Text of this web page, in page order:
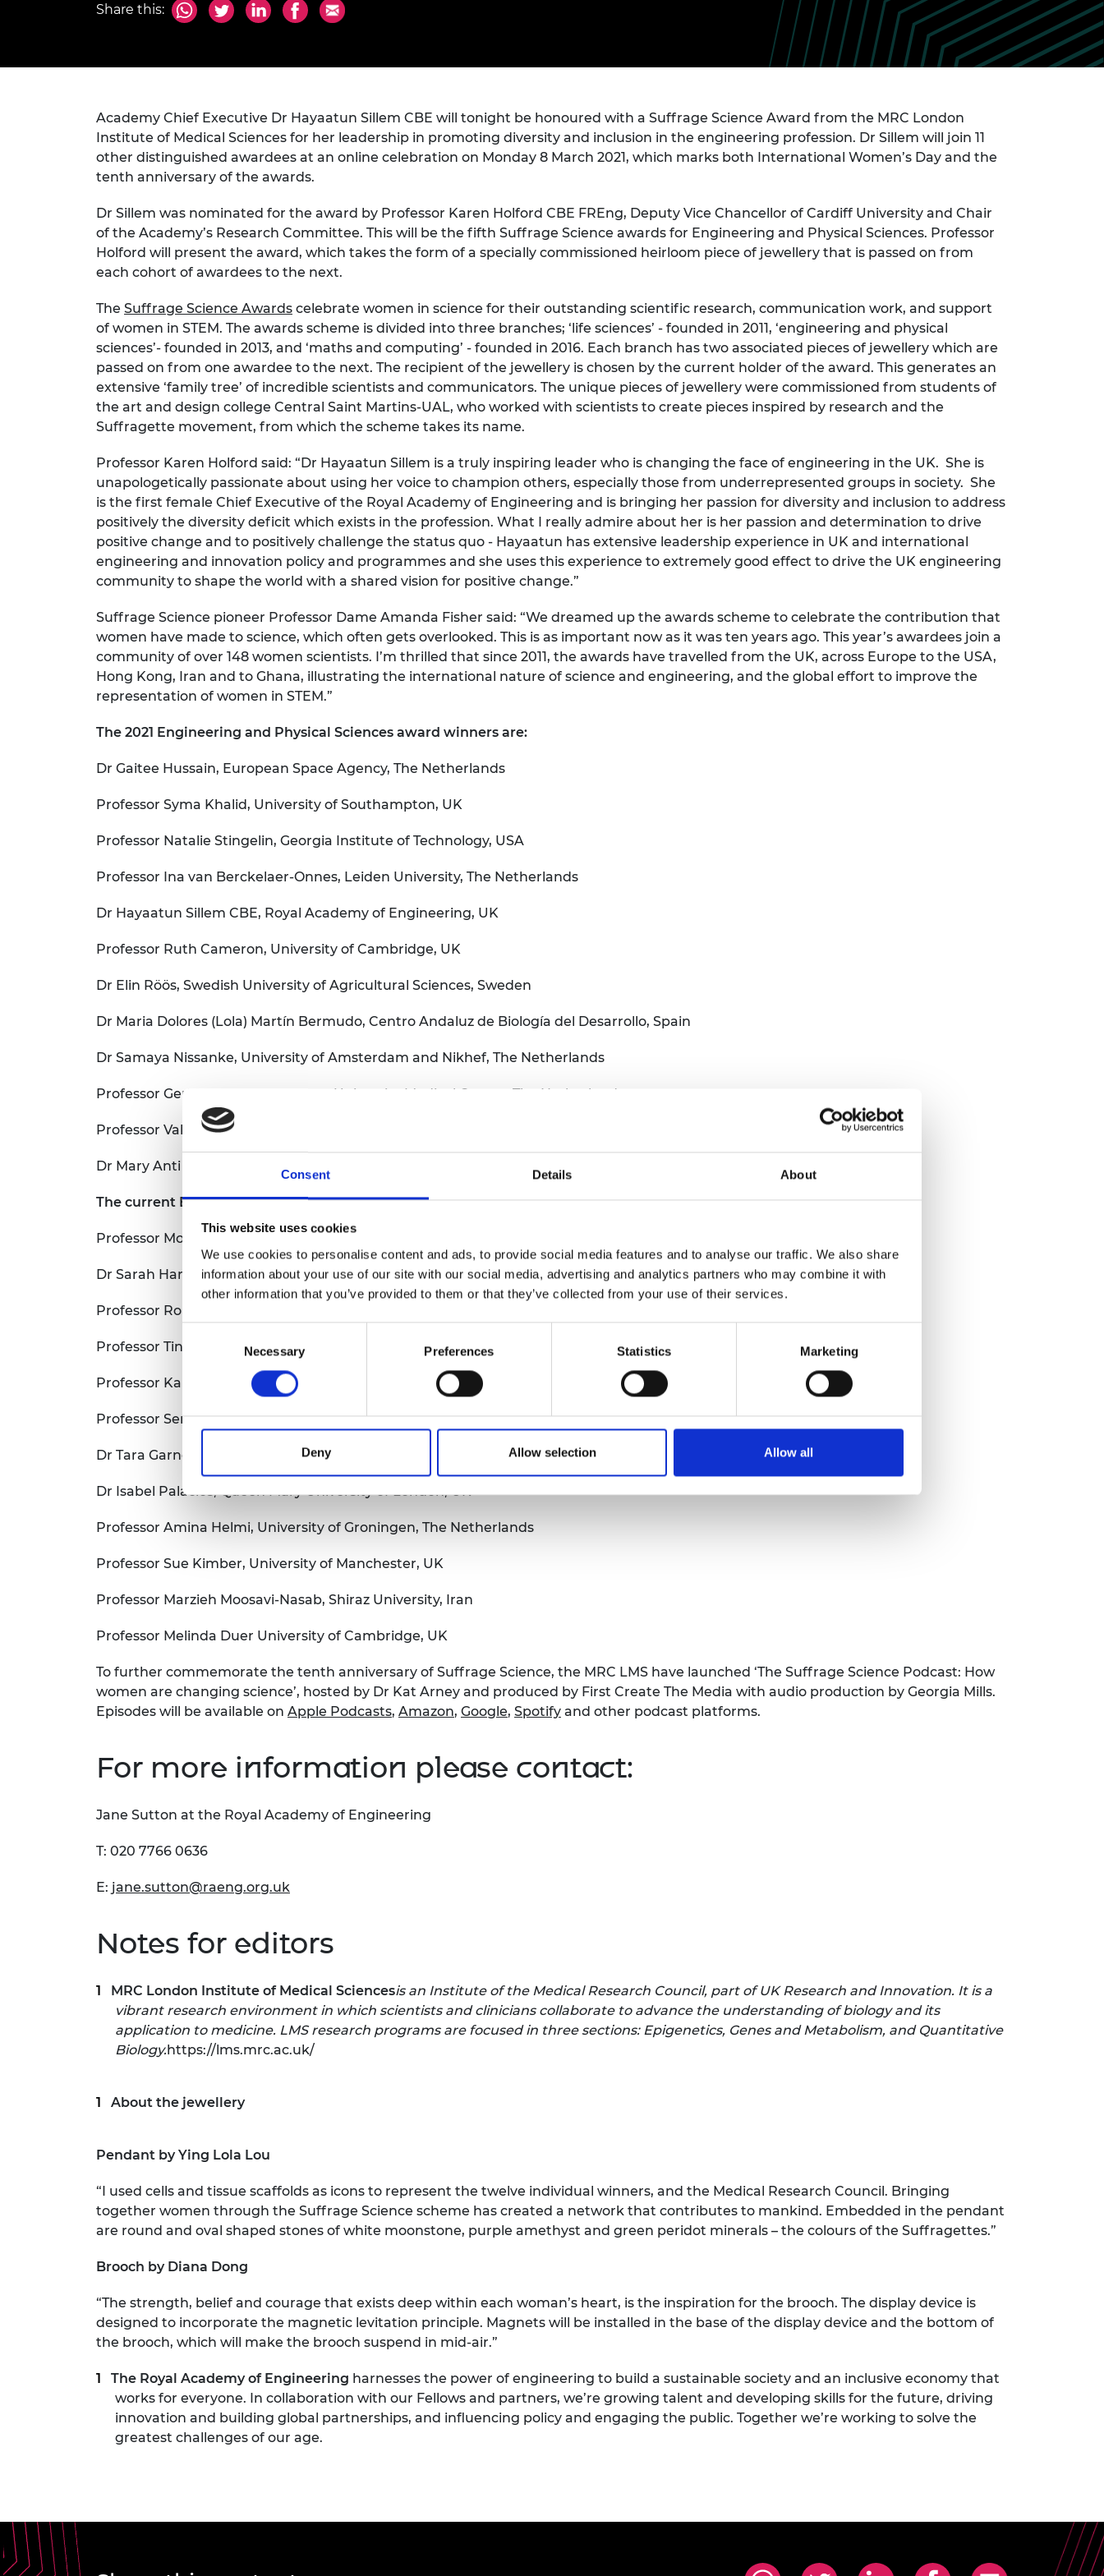
Consent Details About
This website uses cookies
We use cookies to personalise content and ads, to provide social media features and to analyse our traffic. We also share
information about your use of our site with our social media, advertising and analytics partners who may combine it with
other information that you’ve provided to them or that they’ve collected from your use of their services.
Selection
Necessary Preferences Statistics Marketing
Deny Allow selection Allow all
Leverhulme Trust
Research Fellowships
Research Chairs and
Research Fellowships
UK IC Postdoctoral
Engagement programme
Inclusive leadership
Programme
MSc Motorsport
Programme
Sainsbury Management
Sustainability
Medal
The President's Special
Awards for Pandemic
Queen Elizabeth Prize for
Engineering
Sir Frank Whittle Medal
RAEng Young Engineer of
the Year
Rooke Award
RAEng Armourers and
inclusion
This Is Engineering
2024 Diversity and
Inclusion Conference
International Programmes
Staff, Trustee board and
Calls for proposal
Share this:
Academy Chief Executive Dr Hayaatun Sillem CBE will tonight be honoured with a Suffrage Science Award from the MRC London
Institute of Medical Sciences for her leadership in promoting diversity and inclusion in the engineering profession. Dr Sillem will join 11
other distinguished awardees at an online celebration on Monday 8 March 2021, which marks both International Women’s Day and the
tenth anniversary of the awards.
Dr Sillem was nominated for the award by Professor Karen Holford CBE FREng, Deputy Vice Chancellor of Cardiff University and Chair
of the Academy’s Research Committee. This will be the fifth Suffrage Science awards for Engineering and Physical Sciences. Professor
Holford will present the award, which takes the form of a specially commissioned heirloom piece of jewellery that is passed on from
each cohort of awardees to the next.
The Suffrage Science Awards celebrate women in science for their outstanding scientific research, communication work, and support
of women in STEM. The awards scheme is divided into three branches; ‘life sciences’ - founded in 2011, ‘engineering and physical
sciences’- founded in 2013, and ‘maths and computing’ - founded in 2016. Each branch has two associated pieces of jewellery which are
passed on from one awardee to the next. The recipient of the jewellery is chosen by the current holder of the award. This generates an
extensive ‘family tree’ of incredible scientists and communicators. The unique pieces of jewellery were commissioned from students of
the art and design college Central Saint Martins-UAL, who worked with scientists to create pieces inspired by research and the
Suffragette movement, from which the scheme takes its name.
Professor Karen Holford said: “Dr Hayaatun Sillem is a truly inspiring leader who is changing the face of engineering in the UK. She is
unapologetically passionate about using her voice to champion others, especially those from underrepresented groups in society. She
is the first female Chief Executive of the Royal Academy of Engineering and is bringing her passion for diversity and inclusion to address
positively the diversity deficit which exists in the profession. What I really admire about her is her passion and determination to drive
positive change and to positively challenge the status quo - Hayaatun has extensive leadership experience in UK and international
engineering and innovation policy and programmes and she uses this experience to extremely good effect to drive the UK engineering
community to shape the world with a shared vision for positive change.”
Suffrage Science pioneer Professor Dame Amanda Fisher said: “We dreamed up the awards scheme to celebrate the contribution that
women have made to science, which often gets overlooked. This is as important now as it was ten years ago. This year’s awardees join a
community of over 148 women scientists. I’m thrilled that since 2011, the awards have travelled from the UK, across Europe to the USA,
Hong Kong, Iran and to Ghana, illustrating the international nature of science and engineering, and the global effort to improve the
representation of women in STEM.”
The 2021 Engineering and Physical Sciences award winners are:
Dr Gaitee Hussain, European Space Agency, The Netherlands
Professor Syma Khalid, University of Southampton, UK
Professor Natalie Stingelin, Georgia Institute of Technology, USA
Professor Ina van Berckelaer-Onnes, Leiden University, The Netherlands
Dr Hayaatun Sillem CBE, Royal Academy of Engineering, UK
Professor Ruth Cameron, University of Cambridge, UK
Dr Elin Röös, Swedish University of Agricultural Sciences, Sweden
Dr Maria Dolores (Lola) Martín Bermudo, Centro Andaluz de Biología del Desarrollo, Spain
Dr Samaya Nissanke, University of Amsterdam and Nikhef, The Netherlands
Professor Gerjo van Osch, Erasmus University Medical Center, The Netherlands
Professor Valérie Orsat, McGill University, Canada
Dr Mary Anti Chama, University of Ghana, Ghana
The current Engineering and Physical Sciences award holders (2019) are:
Professor Moira Jardine, University of St. Andrews, UK
Dr Sarah Harris University of Leeds, UK
Professor Roisin Owens University of Cambridge, UK
Professor Tiny De Keuster, Ghent University, Belgium
Professor Karen Holford CBE FREng, Cardiff University, UK
Professor Serena Best CBE FREng, University of Cambridge, UK
Dr Tara Garnett University of Oxford, UK
Dr Isabel Palacios, Queen Mary University of London, UK
Professor Amina Helmi, University of Groningen, The Netherlands
Professor Sue Kimber, University of Manchester, UK
Professor Marzieh Moosavi-Nasab, Shiraz University, Iran
Professor Melinda Duer University of Cambridge, UK
To further commemorate the tenth anniversary of Suffrage Science, the MRC LMS have launched ‘The Suffrage Science Podcast: How
women are changing science’, hosted by Dr Kat Arney and produced by First Create The Media with audio production by Georgia Mills.
Episodes will be available on Apple Podcasts, Amazon, Google, Spotify and other podcast platforms.
For more information please contact:
Jane Sutton at the Royal Academy of Engineering
T: 020 7766 0636
E: jane.sutton@raeng.org.uk
Notes for editors
MRC London Institute of Medical Sciencesis an Institute of the Medical Research Council, part of UK Research and Innovation. It is a
vibrant research environment in which scientists and clinicians collaborate to advance the understanding of biology and its
application to medicine. LMS research programs are focused in three sections: Epigenetics, Genes and Metabolism, and Quantitative
Biology.https://lms.mrc.ac.uk/
About the jewellery
Pendant by Ying Lola Lou
“I used cells and tissue scaffolds as icons to represent the twelve individual winners, and the Medical Research Council. Bringing
together women through the Suffrage Science scheme has created a network that contributes to mankind. Embedded in the pendant
are round and oval shaped stones of white moonstone, purple amethyst and green peridot minerals – the colours of the Suffragettes.”
Brooch by Diana Dong
“The strength, belief and courage that exists deep within each woman’s heart, is the inspiration for the brooch. The display device is
designed to incorporate the magnetic levitation principle. Magnets will be installed in the base of the display device and the bottom of
the brooch, which will make the brooch suspend in mid-air.”
The Royal Academy of Engineering harnesses the power of engineering to build a sustainable society and an inclusive economy that
works for everyone. In collaboration with our Fellows and partners, we’re growing talent and developing skills for the future, driving
innovation and building global partnerships, and influencing policy and engaging the public. Together we’re working to solve the
greatest challenges of our age.